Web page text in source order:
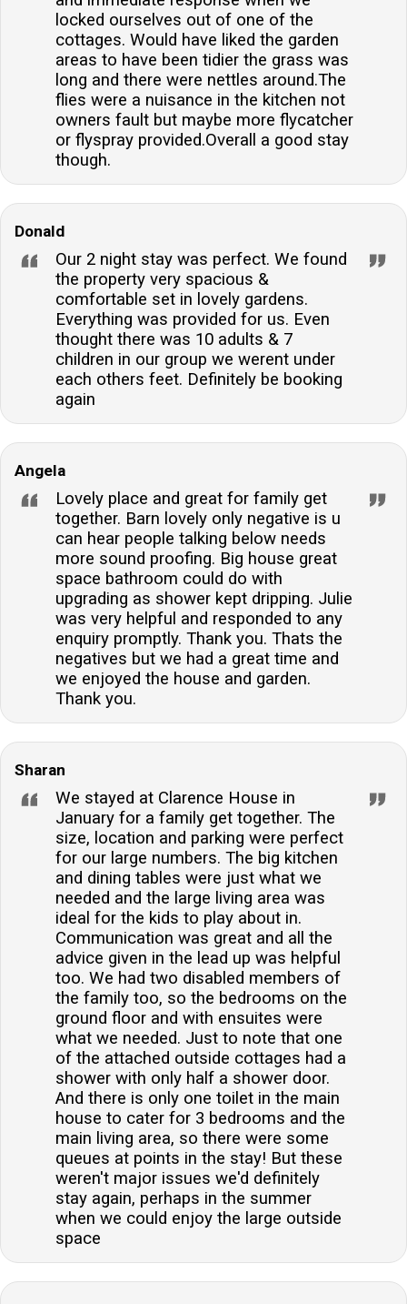
locked ourselves out of one of the
cottages. Would have liked the garden
areas to have been tidier the grass was
long and there were nettles around.The
flies were a nuisance in the kitchen not
owners fault but maybe more flycatcher
or flyspray provided.Overall a good stay
though.
Donald
Our 2 night stay was perfect. We found
the property very spacious &
comfortable set in lovely gardens.
Everything was provided for us. Even
thought there was 10 adults & 7
children in our group we werent under
each others feet. Definitely be booking
again
Angela
Lovely place and great for family get
together. Barn lovely only negative is u
can hear people talking below needs
more sound proofing. Big house great
space bathroom could do with
upgrading as shower kept dripping. Julie
was very helpful and responded to any
enquiry promptly. Thank you. Thats the
negatives but we had a great time and
we enjoyed the house and garden.
Thank you.
Sharan
We stayed at Clarence House in
January for a family get together. The
size, location and parking were perfect
for our large numbers. The big kitchen
and dining tables were just what we
needed and the large living area was
ideal for the kids to play about in.
Communication was great and all the
advice given in the lead up was helpful
too. We had two disabled members of
the family too, so the bedrooms on the
ground floor and with ensuites were
what we needed. Just to note that one
of the attached outside cottages had a
shower with only half a shower door.
And there is only one toilet in the main
house to cater for 3 bedrooms and the
main living area, so there were some
queues at points in the stay! But these
weren't major issues we'd definitely
stay again, perhaps in the summer
when we could enjoy the large outside
space